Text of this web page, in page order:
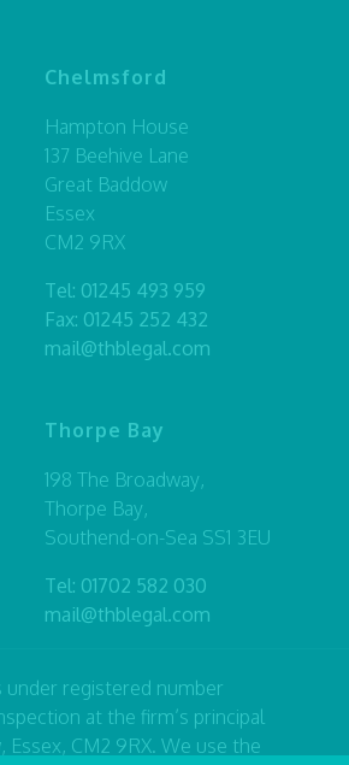
Chelmsford
Hampton House
137 Beehive Lane
Great Baddow
Essex
CM2 9RX
Tel: 01245 493 959
Fax: 01245 252 432
mail@thblegal.com
Thorpe Bay
198 The Broadway,
Thorpe Bay,
Southend-on-Sea SS1 3EU
Tel: 01702 582 030
mail@thblegal.com
under registered number
at the firm’s principal
CM2 9RX. We use the